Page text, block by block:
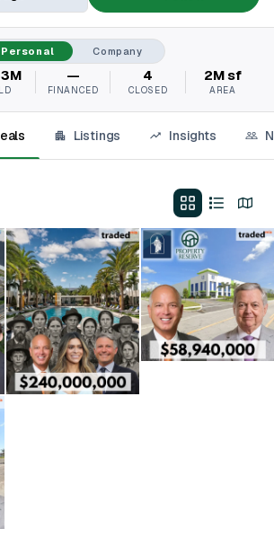
Personal Company
—
FINANCED
4
CLOSED
2M sf
AREA
Listings Insights